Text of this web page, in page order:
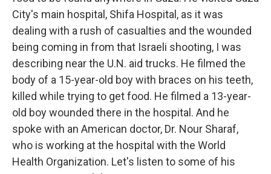
City's main hospital, Shifa Hospital, as it was
dealing with a rush of casualties and the wounded
being coming in from that Israeli shooting, I was
describing near the U.N. aid trucks. He filmed the
body of a 15-year-old boy with braces on his teeth,
killed while trying to get food. He filmed a 13-year-
old boy wounded there in the hospital. And he
spoke with an American doctor, Dr. Nour Sharaf,
who is working at the hospital with the World
Health Organization. Let's listen to some of his